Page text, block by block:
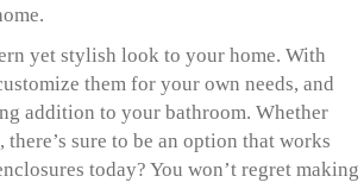
yet stylish look to your home. With
them for your own needs, and
addition to your bathroom. Whether
sure to be an option that works
today? You won’t regret making